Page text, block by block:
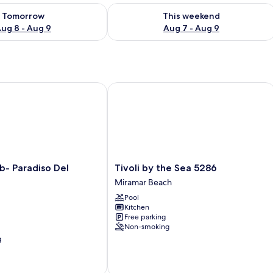
Tomorrow
8 - Aug 9
for tomorrow Aug 8 - Aug 9
This weekend
Aug 7 - Aug 9
Check availability for this weekend
Paradiso Del
Del Regno
Tivoli
by
the
Sea
5286
Miramar
Beach
Tivoli by the Sea 5286
Miramar Beach
Pool
Kitchen
Free parking
Non-smoking
Tivoli by the Sea 5286